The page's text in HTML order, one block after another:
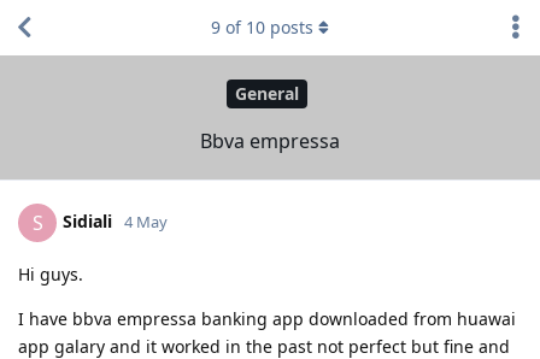
General
Bbva empressa
9 of 10 posts
S Sidiali 4 May
Hi guys.
I have bbva empressa banking app downloaded from huawai
app galary and it worked in the past not perfect but fine and